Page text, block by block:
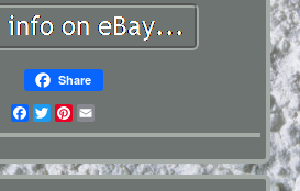
Share
Facebook
TwitterPinterest